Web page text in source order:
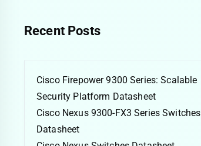
Recent Posts
Cisco Firepower 9300 Series: Scalable
Security Platform Datasheet
Cisco Nexus 9300-FX3 Series Switches
Datasheet